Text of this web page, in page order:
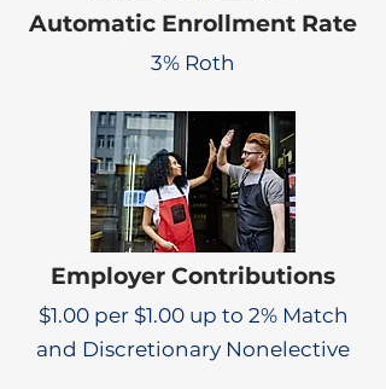
Automatic Enrollment Rate
3% Roth
Employer Contributions
$1.00 per $1.00 up to 2% Match
and Discretionary Nonelective